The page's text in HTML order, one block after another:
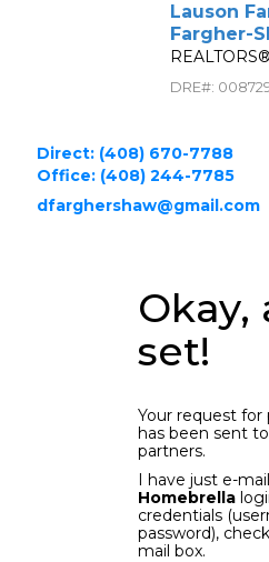
Lauson
Fargher-
REALTORS®
DRE#:
Direct: (408) 670-7788
Office: (408) 244-7785
dfarghershaw@gmail.com
Okay,
set!
Your request for
has been sent
partners.
I have just e-
Homebrella
credentials
password),
mail box.